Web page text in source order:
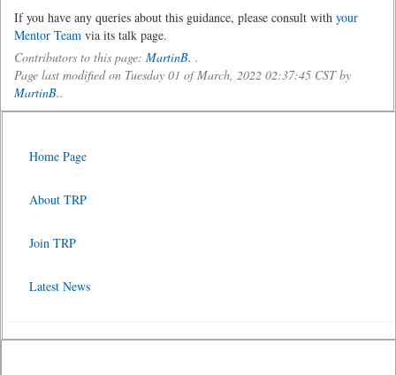
If you have any queries about this guidance, please consult with your
Mentor Team via its talk page.
Contributors to this page: MartinB. .
Page last modified on Tuesday 01 of March, 2022 02:37:45 CST by
MartinB..
Home Page
About TRP
Join TRP
Latest News